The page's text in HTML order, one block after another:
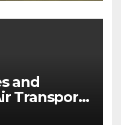
and
Transport